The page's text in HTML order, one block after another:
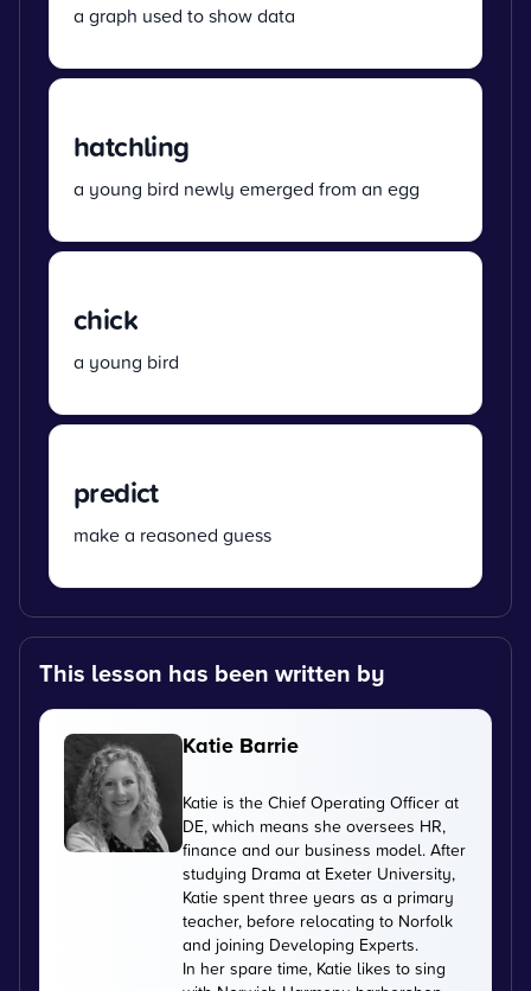
a graph used to show data
hatchling
a young bird newly emerged from an egg
chick
a young bird
predict
make a reasoned guess
This lesson has been written by
Katie Barrie
Katie is the Chief Operating Officer at
DE, which means she oversees HR,
finance and our business model. After
studying Drama at Exeter University,
Katie spent three years as a primary
teacher, before relocating to Norfolk
and joining Developing Experts.
In her spare time, Katie likes to sing